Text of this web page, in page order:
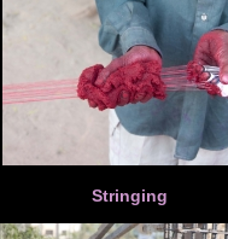
Stringing